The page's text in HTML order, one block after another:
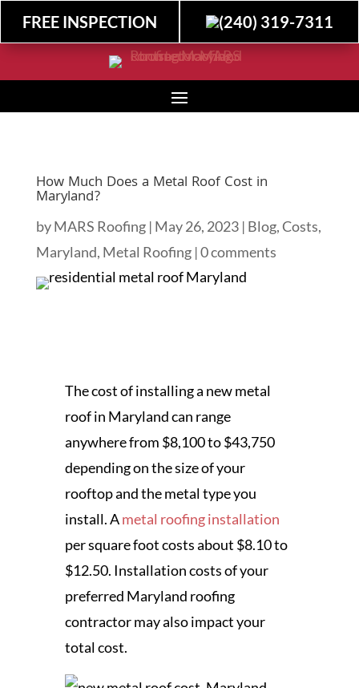
FREE INSPECTION (240) 319-7311
How Much Does a Metal Roof Cost in
Maryland?
byMARS Roofing| May 26, 2023| Blog,Costs,
Maryland, Metal Roofing|0 comments
The cost of installing a new metal
roof in Maryland can range
anywhere from $8,100 to $43,750
depending on the size of your
rooftop and the metal type you
install. Ametal roofing installation
per square foot costs about $8.10 to
$12.50. Installation costs of your
preferred Maryland roofing
contractor may also impact your
total cost.